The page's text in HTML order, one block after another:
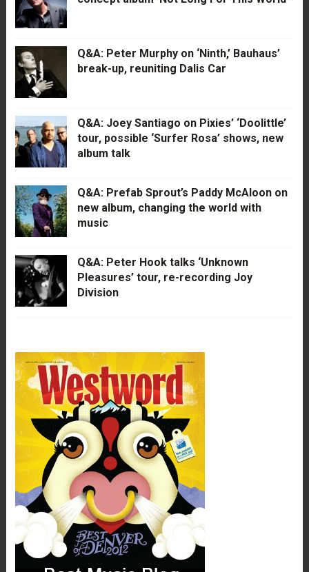
Q&A: Peter Murphy on ‘Ninth,’ Bauhaus’
break-up, reuniting Dalis Car
Q&A: Joey Santiago on Pixies’ ‘Doolittle’
tour, possible ‘Surfer Rosa’ shows, new
album talk
Q&A: Prefab Sprout’s Paddy McAloon on
new album, changing the world with
music
Q&A: Peter Hook talks ‘Unknown
Pleasures’ tour, re-recording Joy
Division